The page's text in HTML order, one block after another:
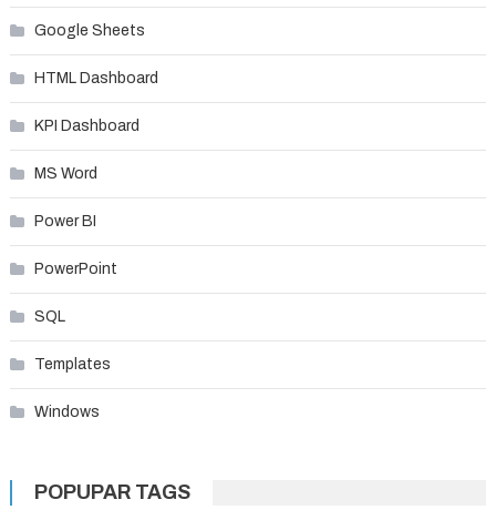
Google Sheets
HTML Dashboard
KPI Dashboard
MS Word
Power BI
PowerPoint
SQL
Templates
Windows
POPUPAR TAGS